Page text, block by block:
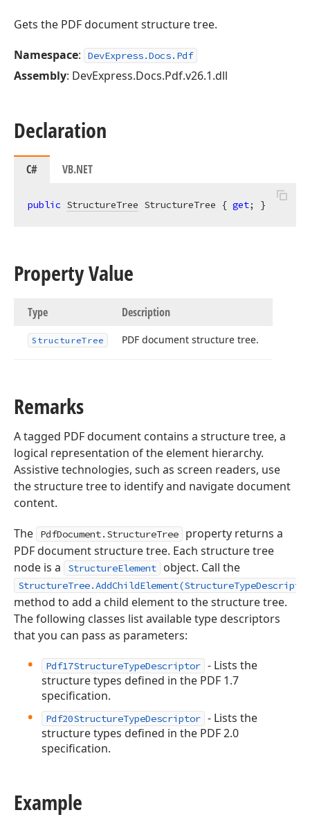
Gets the PDF document structure tree.
Namespace: DevExpress.Docs.Pdf
Assembly: DevExpress.Docs.Pdf.v26.1.dll
Declaration
C# VB.NET
public StructureTree StructureTree { get; }
Property Value
Type Description
StructureTree PDF document structure tree.
Remarks
A tagged PDF document contains a structure tree, a
logical representation of the element hierarchy.
Assistive technologies, such as screen readers, use
the structure tree to identify and navigate document
content.
The
PdfDocument.StructureTree
property returns a
PDF document structure tree. Each structure tree
node is a
StructureElement object. Call the
method to add a child element to the structure tree.
The following classes list available type descriptors
that you can pass as parameters:
Pdf17StructureTypeDescriptor - Lists the
structure types defined in the PDF 1.7
specification.
Pdf20StructureTypeDescriptor - Lists the
structure types defined in the PDF 2.0
specification.
Example